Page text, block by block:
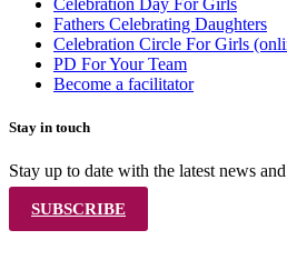
Fathers Celebrating Daughters
Celebration Circle For Girls
PD For Your Team
Become a facilitator
Stay in touch
Stay up to date with the latest news
SUBSCRIBE